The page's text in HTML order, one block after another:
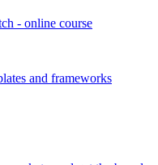
- online course
and frameworks